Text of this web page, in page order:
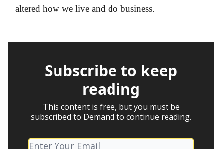
altered how we live and do business.
Subscribe to keep
reading
This content is free, but you must be
subscribed to Demand to continue reading.